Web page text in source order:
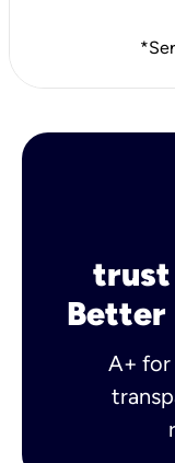
trust
Better
A+ for